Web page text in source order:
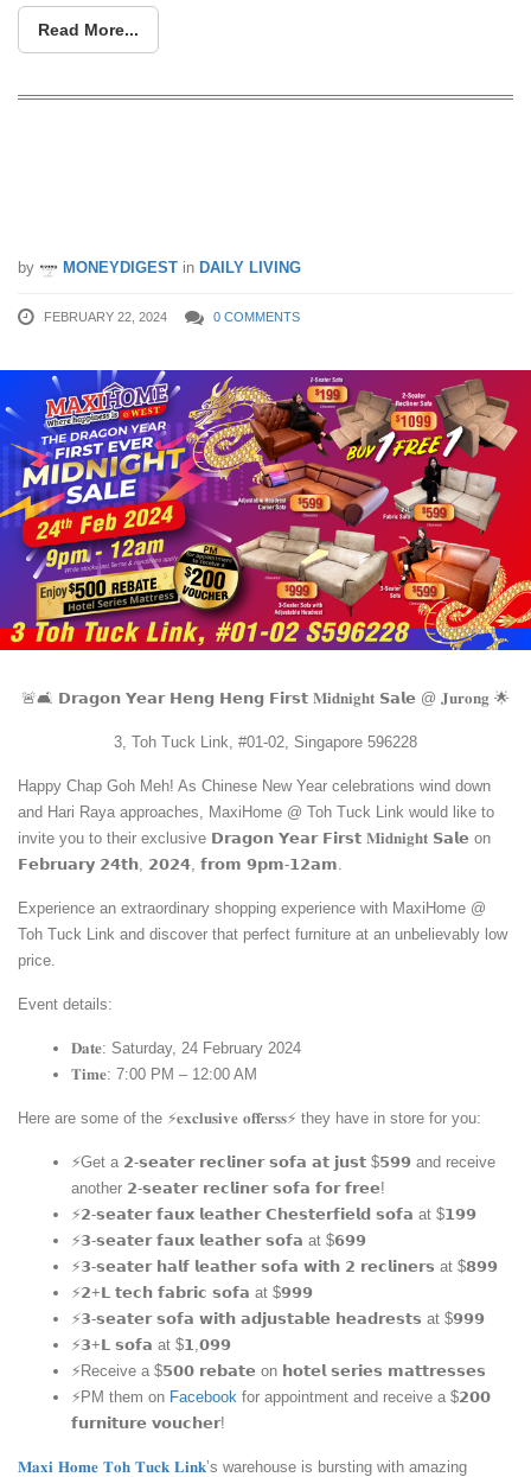
Read More...
by MONEYDIGEST in DAILY LIVING
FEBRUARY 22, 2024 0 COMMENTS
🚨🛋️ 𝗗𝗿𝗮𝗴𝗼𝗻 𝗬𝗲𝗮𝗿 𝗛𝗲𝗻𝗴 𝗛𝗲𝗻𝗴 𝗙𝗶𝗿𝘀𝘁 𝐌𝐢𝐝𝐧𝐢𝐠𝐡𝐭 𝗦𝗮𝗹𝗲 @ 𝐉𝐮𝐫𝐨𝐧𝐠 🌟
3, Toh Tuck Link, #01-02, Singapore 596228
Happy Chap Goh Meh! As Chinese New Year celebrations wind down
and Hari Raya approaches, MaxiHome @ Toh Tuck Link would like to
invite you to their exclusive 𝗗𝗿𝗮𝗴𝗼𝗻 𝗬𝗲𝗮𝗿 𝗙𝗶𝗿𝘀𝘁 𝐌𝐢𝐝𝐧𝐢𝐠𝐡𝐭 𝗦𝗮𝗹𝗲 on
𝗙𝗲𝗯𝗿𝘂𝗮𝗿𝘆 𝟮𝟰𝘁𝗵, 𝟮𝟬𝟮𝟰, 𝗳𝗿𝗼𝗺 𝟵𝗽𝗺-𝟭𝟮𝗮𝗺.
Experience an extraordinary shopping experience with MaxiHome @
Toh Tuck Link and discover that perfect furniture at an unbelievably low
price.
Event details:
𝐃𝐚𝐭𝐞: Saturday, 24 February 2024
𝐓𝐢𝐦𝐞: 7:00 PM – 12:00 AM
Here are some of the ⚡️𝐞𝐱𝐜𝐥𝐮𝐬𝐢𝐯𝐞 𝐨𝐟𝐟𝐞𝐫𝐬𝐬⚡️ they have in store for you:
⚡Get a 𝟮-𝘀𝗲𝗮𝘁𝗲𝗿 𝗿𝗲𝗰𝗹𝗶𝗻𝗲𝗿 𝘀𝗼𝗳𝗮 𝗮𝘁 𝗷𝘂𝘀𝘁 $𝟱𝟵𝟵 and receive
another 𝟮-𝘀𝗲𝗮𝘁𝗲𝗿 𝗿𝗲𝗰𝗹𝗶𝗻𝗲𝗿 𝘀𝗼𝗳𝗮 𝗳𝗼𝗿 𝗳𝗿𝗲𝗲!
⚡𝟮-𝘀𝗲𝗮𝘁𝗲𝗿 𝗳𝗮𝘂𝘅 𝗹𝗲𝗮𝘁𝗵𝗲𝗿 𝗖𝗵𝗲𝘀𝘁𝗲𝗿𝗳𝗶𝗲𝗹𝗱 𝘀𝗼𝗳𝗮 at $𝟭𝟵𝟵
⚡𝟯-𝘀𝗲𝗮𝘁𝗲𝗿 𝗳𝗮𝘂𝘅 𝗹𝗲𝗮𝘁𝗵𝗲𝗿 𝘀𝗼𝗳𝗮 at $𝟲𝟵𝟵
⚡𝟯-𝘀𝗲𝗮𝘁𝗲𝗿 𝗵𝗮𝗹𝗳 𝗹𝗲𝗮𝘁𝗵𝗲𝗿 𝘀𝗼𝗳𝗮 𝘄𝗶𝘁𝗵 𝟮 𝗿𝗲𝗰𝗹𝗶𝗻𝗲𝗿𝘀 at $𝟴𝟵𝟵
⚡𝟮+𝗟 𝘁𝗲𝗰𝗵 𝗳𝗮𝗯𝗿𝗶𝗰 𝘀𝗼𝗳𝗮 at $𝟵𝟵𝟵
⚡𝟯-𝘀𝗲𝗮𝘁𝗲𝗿 𝘀𝗼𝗳𝗮 𝘄𝗶𝘁𝗵 𝗮𝗱𝗷𝘂𝘀𝘁𝗮𝗯𝗹𝗲 𝗵𝗲𝗮𝗱𝗿𝗲𝘀𝘁𝘀 at $𝟵𝟵𝟵
⚡𝟯+𝗟 𝘀𝗼𝗳𝗮 at $𝟭,𝟬𝟵𝟵
⚡Receive a $𝟱𝟬𝟬 𝗿𝗲𝗯𝗮𝘁𝗲 on 𝗵𝗼𝘁𝗲𝗹 𝘀𝗲𝗿𝗶𝗲𝘀 𝗺𝗮𝘁𝘁𝗿𝗲𝘀𝘀𝗲𝘀
⚡PM them on Facebook for appointment and receive a $𝟮𝟬𝟬
𝗳𝘂𝗿𝗻𝗶𝘁𝘂𝗿𝗲 𝘃𝗼𝘂𝗰𝗵𝗲𝗿!
𝐌𝐚𝐱𝐢 𝐇𝐨𝐦𝐞 𝐓𝐨𝐡 𝐓𝐮𝐜𝐤 𝐋𝐢𝐧𝐤’s warehouse is bursting with amazing